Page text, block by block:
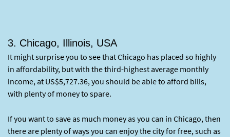
3. Chicago, Illinois, USA
It might surprise you to see that Chicago has placed so highly
in affordability, but with the third-highest average monthly
income, at US$5,727.36, you should be able to afford bills,
with plenty of money to spare.
If you want to save as much money as you can in Chicago, then
there are plenty of ways you can enjoy the city for free, such as